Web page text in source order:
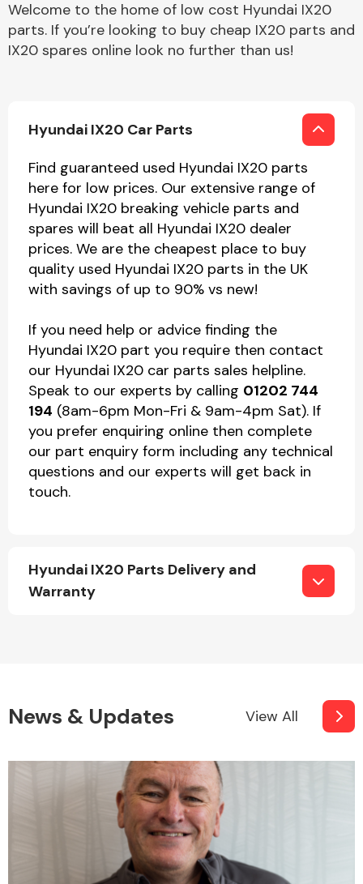
Welcome to the home of low cost Hyundai IX20
parts. If you’re looking to buy cheap IX20 parts and
IX20 spares online look no further than us!
Hyundai IX20 Car Parts
Find guaranteed used Hyundai IX20 parts
here for low prices. Our extensive range of
Hyundai IX20 breaking vehicle parts and
spares will beat all Hyundai IX20 dealer
prices. We are the cheapest place to buy
quality used Hyundai IX20 parts in the UK
with savings of up to 90% vs new!
If you need help or advice finding the
Hyundai IX20 part you require then contact
our Hyundai IX20 car parts sales helpline.
Speak to our experts by calling 01202 744
194 (8am-6pm Mon-Fri & 9am-4pm Sat). If
you prefer enquiring online then complete
our part enquiry form including any technical
questions and our experts will get back in
touch.
Hyundai IX20 Parts Delivery and
Warranty
News & Updates View All